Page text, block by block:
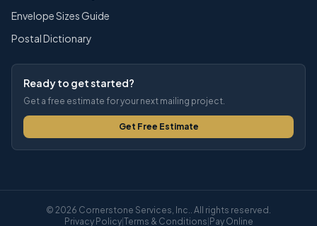
Envelope Sizes Guide
Postal Dictionary
Ready to get started?
Get a free estimate for your next mailing project.
Get Free Estimate
© 2026 Cornerstone Services, Inc.. All rights reserved.
Privacy Policy| Terms & Conditions Pay Online